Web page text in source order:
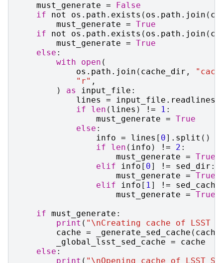
must_generate =
False
if
not os . path . exists ( os . path . join (
must_generate = True
if
not os . path . exists ( os . path . join (
must_generate = True
else :
with
open (
os . path . join ( cache_dir ,
"r" ,
)
as input_file :
lines
= input_file . readlines
if
len ( lines ) != 1 :
must_generate = True
else :
info = lines [ 0] . split ()
if
len ( info ) != 2 :
must_generate = True
elif
info [ 0] != sed_dir :
must_generate = True
elif
info [ 1] !=
must_generate = True
if must_generate :
print ( " \nCreating cache of LSST
cache = _generate_sed_cache (
_global_lsst_sed_cache =
cache
else :
print ( " \nOpening cache of LSST